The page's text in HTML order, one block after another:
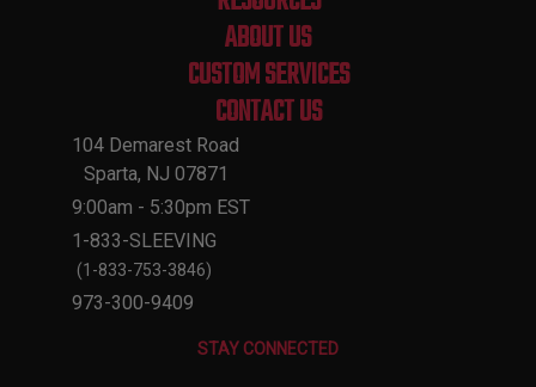
ABOUT US
CUSTOM SERVICES
CONTACT US
104 Demarest Road
Sparta, NJ 07871
9:00am - 5:30pm EST
1-833-SLEEVING
(1-833-753-3846)
973-300-9409
STAY CONNECTED